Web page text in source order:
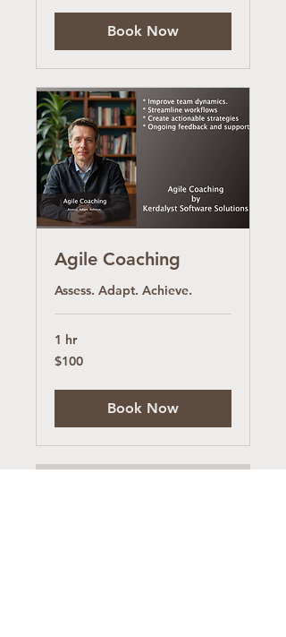
Book Now
Agile Coaching
Assess. Adapt. Achieve.
1 hr
100
US
$100
Book Now